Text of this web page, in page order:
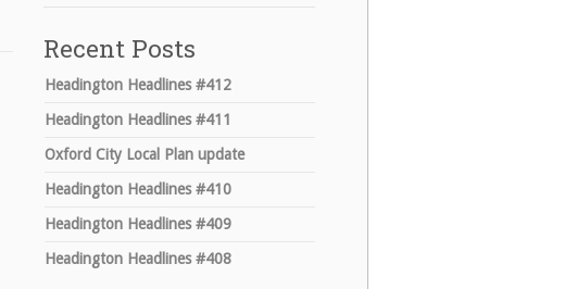
Recent Posts
Headington Headlines #412
Headington Headlines #411
Oxford City Local Plan update
Headington Headlines #410
Headington Headlines #409
Headington Headlines #408